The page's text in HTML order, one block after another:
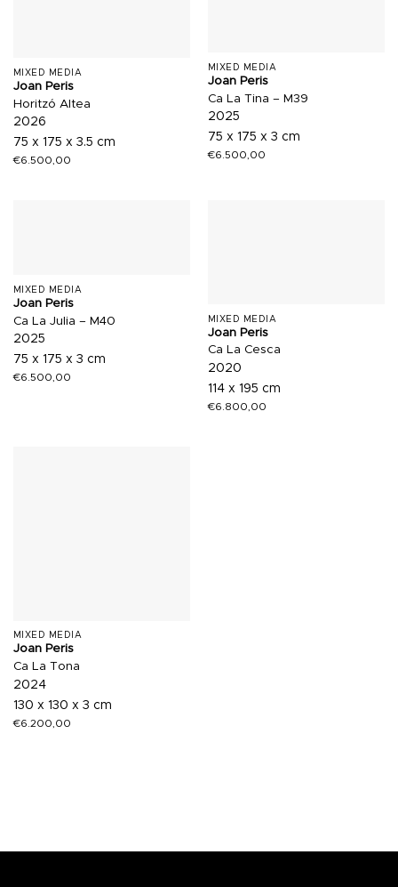
MIXED MEDIA
Joan Peris
Horitzó Altea
2026
75 x 175 x 3.5 cm
€6.500,00
MIXED MEDIA
Joan Peris
Ca La Tina – M39
2025
75 x 175 x 3 cm
€6.500,00
MIXED MEDIA
Joan Peris
Ca La Julia – M40
2025
75 x 175 x 3 cm
€6.500,00
MIXED MEDIA
Joan Peris
Ca La Cesca
2020
114 x 195 cm
€6.800,00
MIXED MEDIA
Joan Peris
Ca La Tona
2024
130 x 130 x 3 cm
€6.200,00